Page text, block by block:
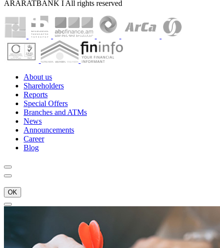
ARARATBANK I All rights reserved
About us
Shareholders
Reports
Special Offers
Branches and ATMs
News
Announcements
Career
Blog
OK